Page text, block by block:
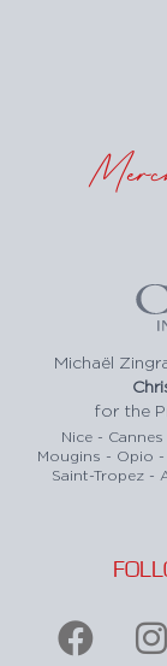
Michaël
for the
Nice -
Mougins - Opio -
Saint-Tropez -